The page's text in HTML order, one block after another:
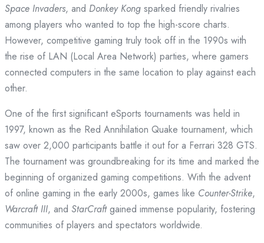
Space Invaders, and Donkey Kong sparked friendly rivalries
among players who wanted to top the high-score charts.
However, competitive gaming truly took off in the 1990s with
the rise of LAN (Local Area Network) parties, where gamers
connected computers in the same location to play against each
other.
One of the first significant eSports tournaments was held in
1997, known as the Red Annihilation Quake tournament, which
saw over 2,000 participants battle it out for a Ferrari 328 GTS.
The tournament was groundbreaking for its time and marked the
beginning of organized gaming competitions. With the advent
of online gaming in the early 2000s, games like Counter-Strike,
Warcraft III, and StarCraftgained immense popularity, fostering
communities of players and spectators worldwide.